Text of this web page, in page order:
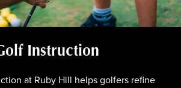
Instruction
at Ruby Hill helps golfers refine